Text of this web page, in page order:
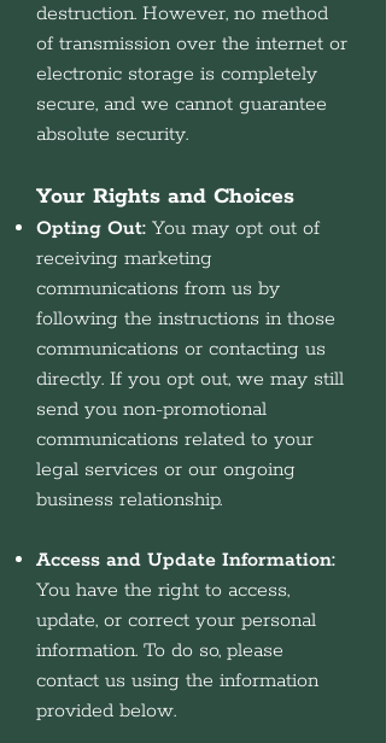
destruction. However, no method
of transmission over the internet or
electronic storage is completely
secure, and we cannot guarantee
absolute security.
Your Rights and Choices
Opting Out: You may opt out of
receiving marketing
communications from us by
following the instructions in those
communications or contacting us
directly. If you opt out, we may still
send you non-promotional
communications related to your
legal services or our ongoing
business relationship.
Access and Update Information:
You have the right to access,
update, or correct your personal
information. To do so, please
contact us using the information
provided below.